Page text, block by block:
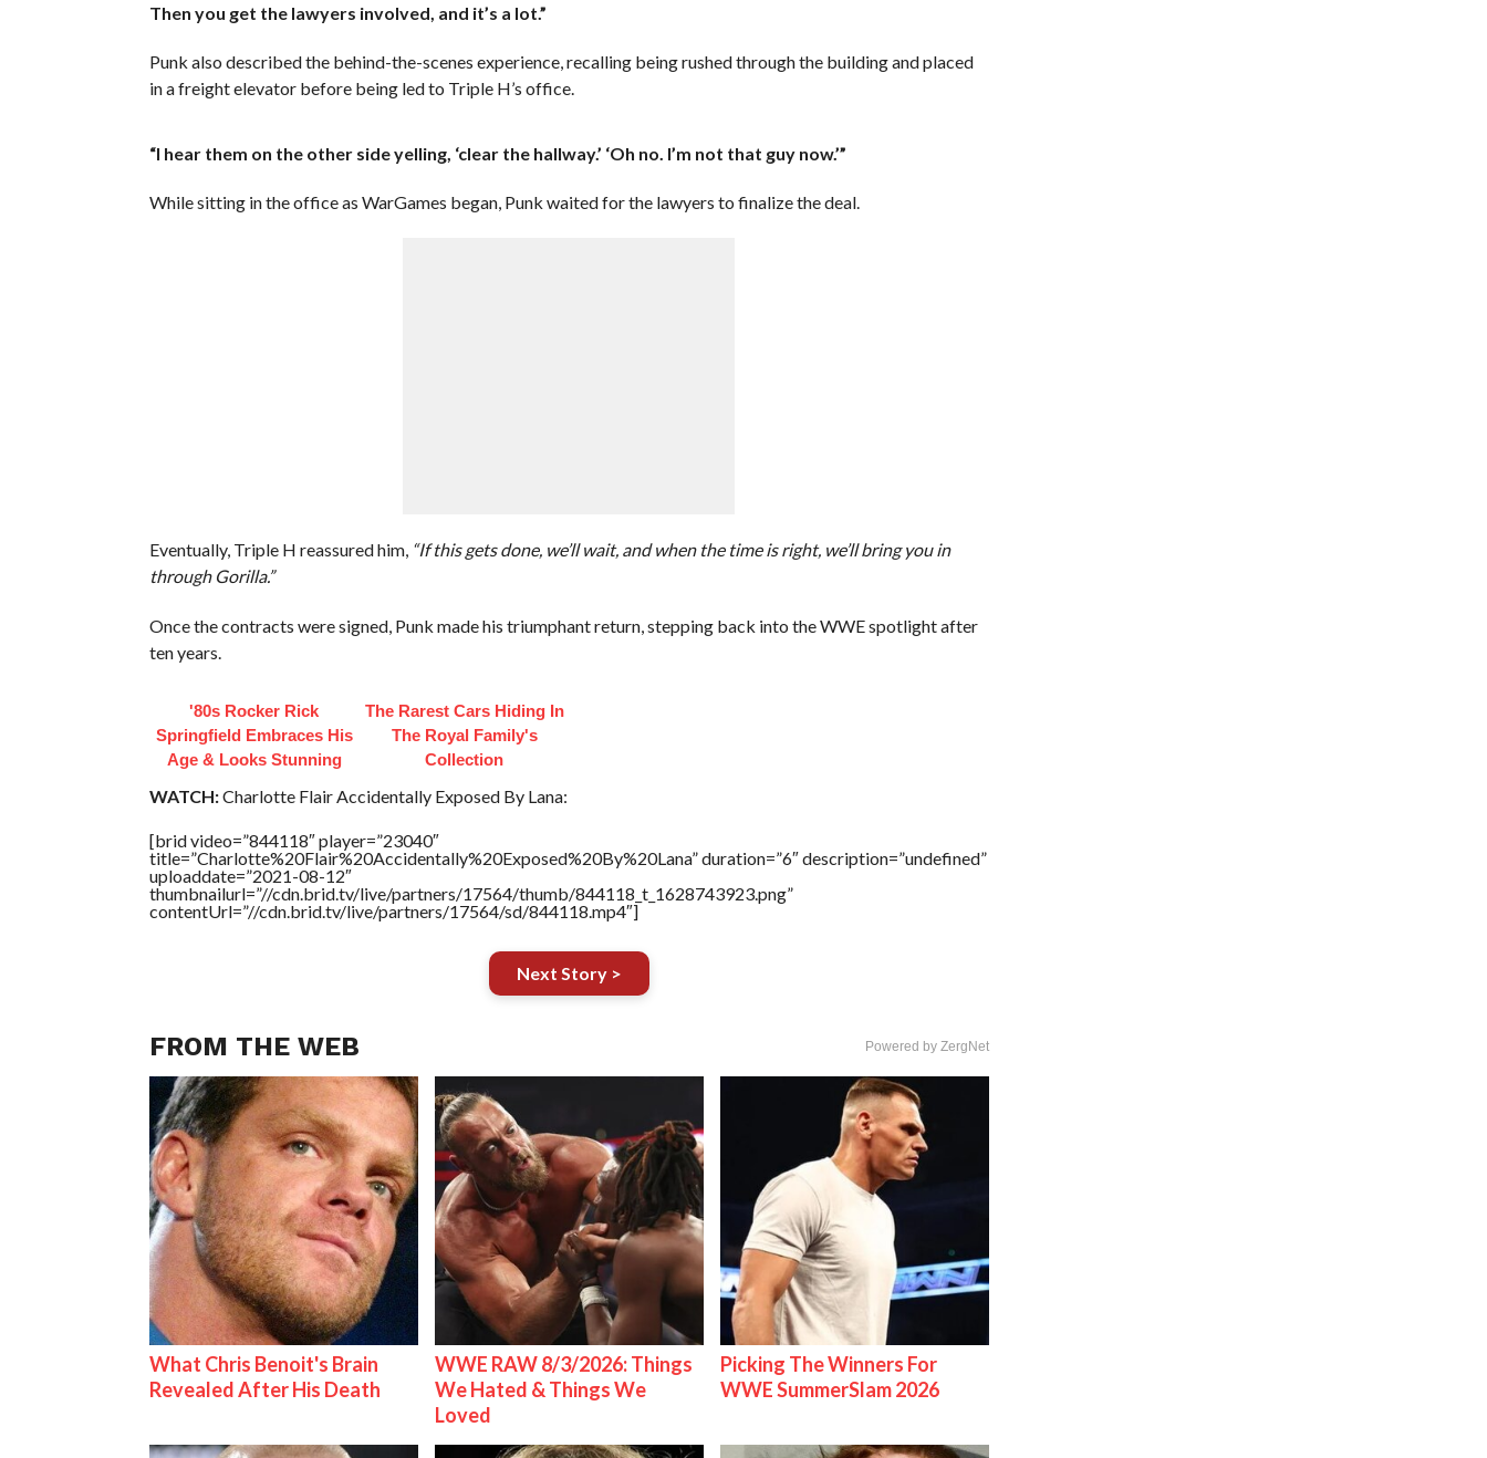
Then you get the lawyers involved, and it’s a lot.”
Punk also described the behind-the-scenes experience, recalling being rushed through the building and placed
in a freight elevator before being led to Triple H’s office.
“I hear them on the other side yelling, ‘clear the hallway.’ ‘Oh no. I’m not that guy now.’”
While sitting in the office as WarGames began, Punk waited for the lawyers to finalize the deal.
Eventually, Triple H reassured him, “If this gets done, we’ll wait, and when the time is right, we’ll bring you in
through Gorilla.”
Once the contracts were signed, Punk made his triumphant return, stepping back into the WWE spotlight after
ten years.
'80s Rocker Rick
Springfield Embraces His
Age & Looks Stunning
The Rarest Cars Hiding In
The Royal Family's
Collection
WATCH:Charlotte Flair Accidentally Exposed By Lana:
[brid video=”844118″ player=”23040″
title=”Charlotte%20Flair%20Accidentally%20Exposed%20By%20Lana” duration=”6″ description=”undefined”
uploaddate=”2021-08-12″
thumbnailurl=”//cdn.brid.tv/live/partners/17564/thumb/844118_t_1628743923.png”
contentUrl=”//cdn.brid.tv/live/partners/17564/sd/844118.mp4″]
Next Story >
FROM THE WEB Powered by ZergNet
What Chris Benoit's Brain
Revealed After His Death
WWE RAW 8/3/2026: Things
We Hated & Things We
Loved
Picking The Winners For
WWE SummerSlam 2026